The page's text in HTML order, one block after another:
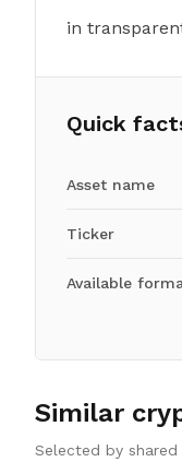
in
Quick
Asset name
Ticker
Available
Similar
Selected by